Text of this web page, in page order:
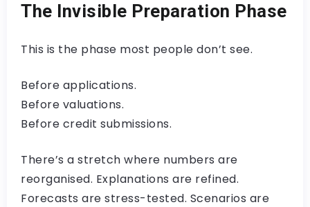
The Invisible Preparation Phase
This is the phase most people don’t see.
Before applications.
Before valuations.
Before credit submissions.
There’s a stretch where numbers are
reorganised. Explanations are refined.
Forecasts are stress-tested. Scenarios are